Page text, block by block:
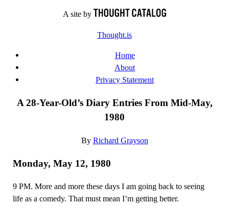
A site by
Thought.is
Home
About
Privacy Statement
A 28-Year-Old’s Diary Entries From Mid-May,
1980
By Richard Grayson
Monday, May 12, 1980
9 PM. More and more these days I am going back to seeing
life as a comedy. That must mean I’m getting better.